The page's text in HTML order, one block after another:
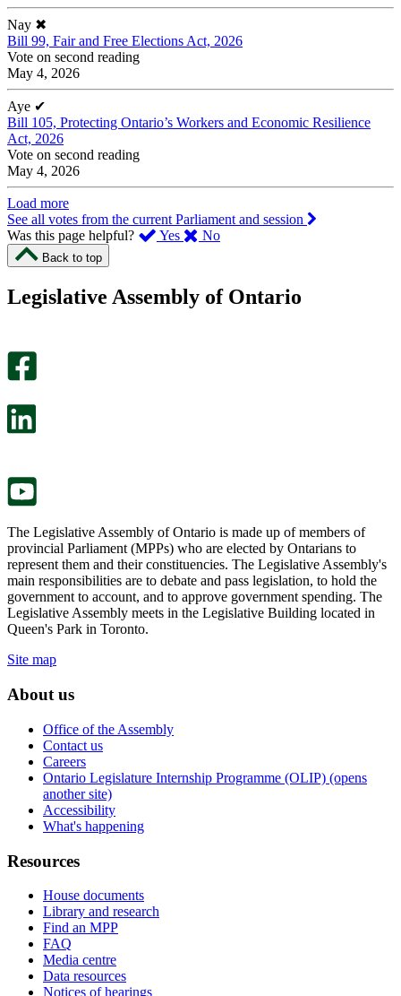
Nay ✖
Bill 99, Fair and Free Elections Act, 2026
Vote on second reading
May 4, 2026
Aye ✔
Bill 105, Protecting Ontario’s Workers and Economic Resilience
Act, 2026
Vote on second reading
May 4, 2026
Load more
See all votes from the current Parliament and session
Was this page helpful?
Yes ,
page
No,
this
Back to top
Legislative Assembly of Ontario
The Legislative Assembly of Ontario is made up of members of
provincial Parliament (MPPs) who are elected by Ontarians to
represent them and their constituencies. The Legislative Assembly's
main responsibilities are to debate and pass legislation, to hold the
government to account, and to approve government spending. The
Legislative Assembly meets in the Legislative Building located in
Queen's Park in Toronto.
Site map
About us
Office of the Assembly
Contact us
Careers
Ontario Legislature Internship Programme (OLIP) (opens
another site)
Accessibility
What's happening
Resources
House documents
Library and research
Find an MPP
FAQ
Media centre
Data resources
Notices of hearings